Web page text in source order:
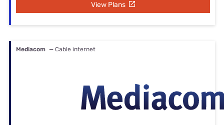
View Plans
Mediacom — Cable internet